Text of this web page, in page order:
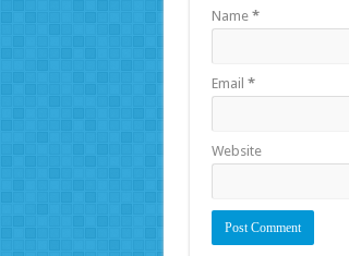
Name *
Email *
Website